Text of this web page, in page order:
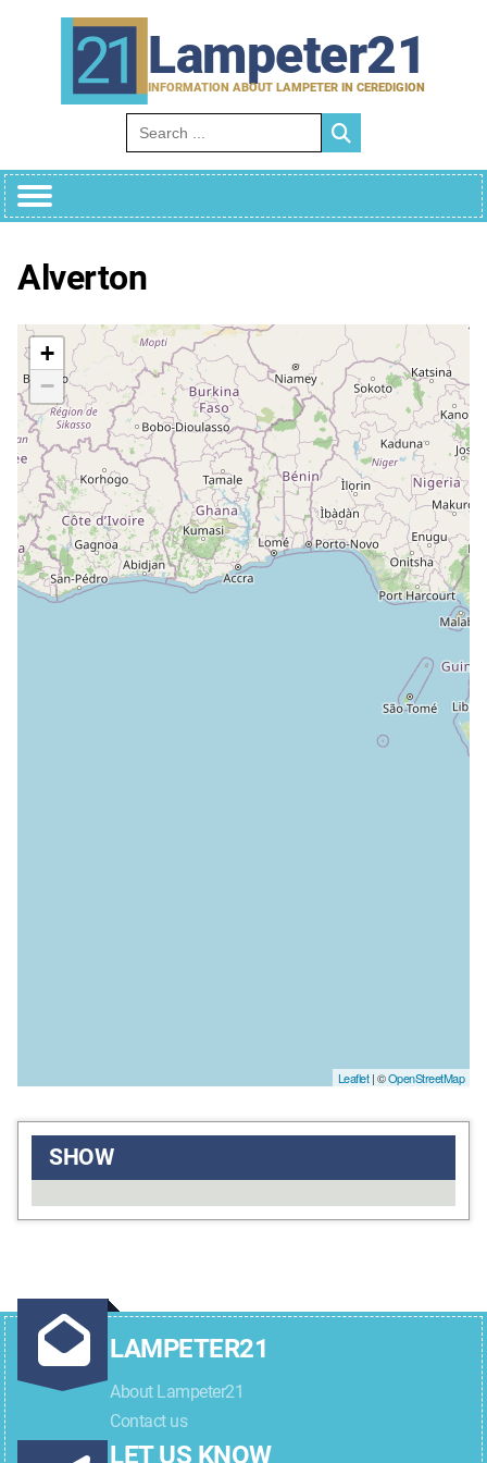
Lampeter21
INFORMATION ABOUT LAMPETER IN CEREDIGION
Search for:
Alverton
+
−
Leaflet| ©OpenStreetMap
SHOW
LAMPETER21
About Lampeter21
Contact us
LET US KNOW